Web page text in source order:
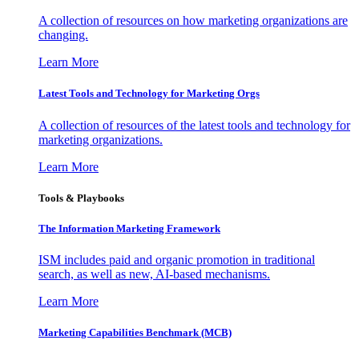
A collection of resources on how marketing organizations are
changing.
Learn More
Latest Tools and Technology for Marketing Orgs
A collection of resources of the latest tools and technology for
marketing organizations.
Learn More
Tools & Playbooks
The Information Marketing Framework
ISM includes paid and organic promotion in traditional
search, as well as new, AI-based mechanisms.
Learn More
Marketing Capabilities Benchmark (MCB)